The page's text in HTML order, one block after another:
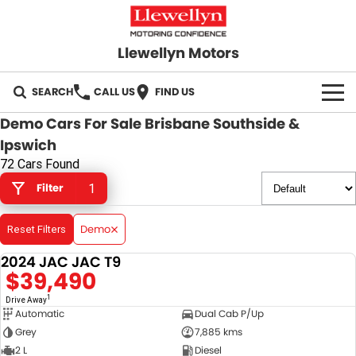
Llewellyn Motors
SEARCH CALL US FIND US
HOME
OUR BRANDS
Toyota
Subaru
Hyundai
GWM
GMSV
OUR STOCK
New Cars
Demo Cars
Used Cars
Sell Your Car
SPECIALS
Local Special Offers
Stock Specials
SERVICE
Service Springfield
PARTS
Demo Cars For Sale Brisbane Southside &
Ipswich
72 Cars Found
Filter 1
Reset Filters Demo
2024 JAC JAC T9
$39,490
Drive Away1
Automatic
Dual Cab P/Up
Grey
7,885 kms
2 L
Diesel